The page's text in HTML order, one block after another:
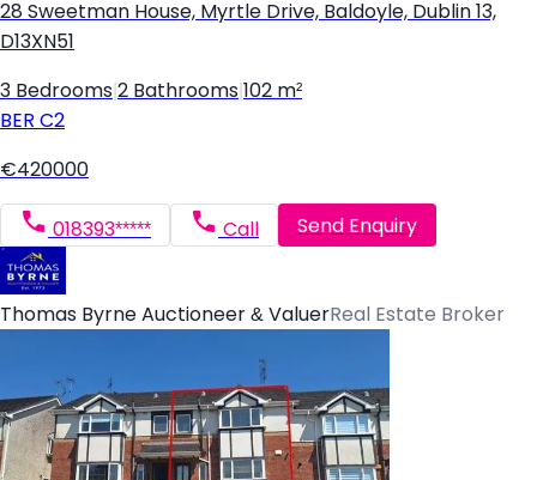
28 Sweetman House, Myrtle Drive, Baldoyle, Dublin 13,
D13XN51
3 Bedrooms 2 Bathrooms 102 m²
BER C2
€420000
018393***** Call Send Enquiry
Thomas Byrne Auctioneer & ValuerReal Estate Broker